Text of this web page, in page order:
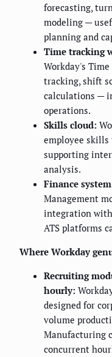
forecasting,
modeling —
planning and
Time tracking
Workday's
tracking, shift
calculations —
operations.
Skills cloud:
employee
supporting
analysis.
Finance
Management
integration
ATS platforms
Where Workday
Recruiting
hourly:
designed for
volume
Manufacturing
concurrent